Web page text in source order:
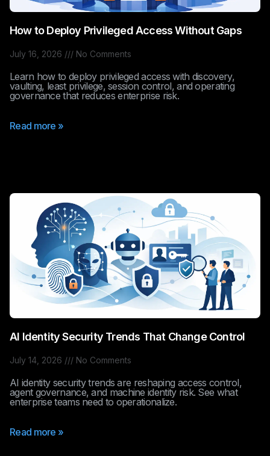
How to Deploy Privileged Access Without Gaps
July 16, 2026 No Comments
Learn how to deploy privileged access with discovery,
vaulting, least privilege, session control, and operating
governance that reduces enterprise risk.
Read more »
AI Identity Security Trends That Change Control
July 14, 2026 No Comments
AI identity security trends are reshaping access control,
agent governance, and machine identity risk. See what
enterprise teams need to operationalize.
Read more »